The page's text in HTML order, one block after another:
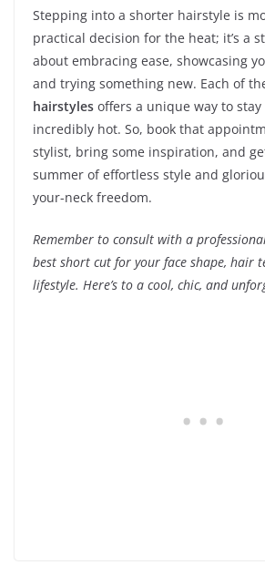
Stepping into a shorter hairstyle is
practical decision for the heat; it’s a
about embracing ease, showcasing
and trying something new. Each of
hairstyles offers a unique way to
incredibly hot. So, book that
stylist, bring some inspiration, and
summer of effortless style and
your-neck freedom.
Remember to consult with a
best short cut for your face shape, hair
lifestyle. Here’s to a cool, chic, and